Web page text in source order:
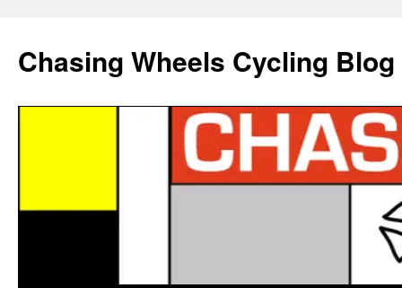
Chasing Wheels Cycling Blog